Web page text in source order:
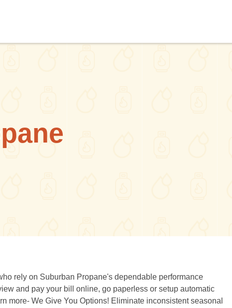
rely on Suburban Propane's dependable performance
and pay your bill online, go paperless or setup automatic
more- We Give You Options! Eliminate inconsistent seasonal